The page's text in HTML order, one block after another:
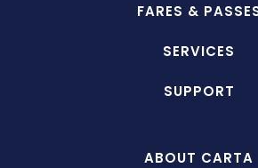
FARES &
SERVICES
SUPPORT
ABOUT CARTA